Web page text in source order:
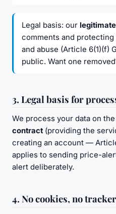
Legal basis: our
comments and protecting
and abuse (Article 6(1)(f)
public. Want one
3. Legal basis for
We process your data on
contract (providing the
creating an account —
applies to sending price-
alert deliberately.
4. No cookies, no